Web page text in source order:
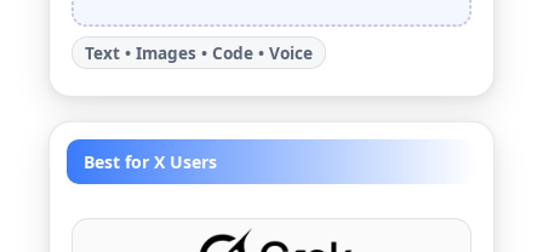
Text • Images • Code • Voice
Best for X Users